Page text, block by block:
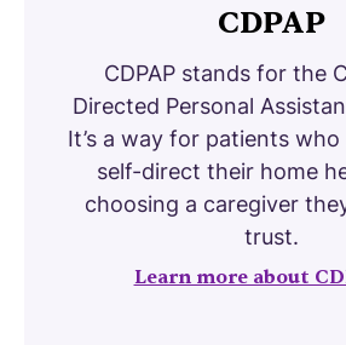
CDPAP
CDPAP stands for the
Directed Personal
It’s a way for patients
self-direct their home
choosing a caregiver
trust.
Learn more about